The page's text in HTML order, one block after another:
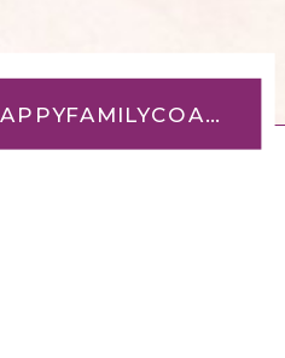
FOLLOW @THEHAPPYFAMILYCOACH